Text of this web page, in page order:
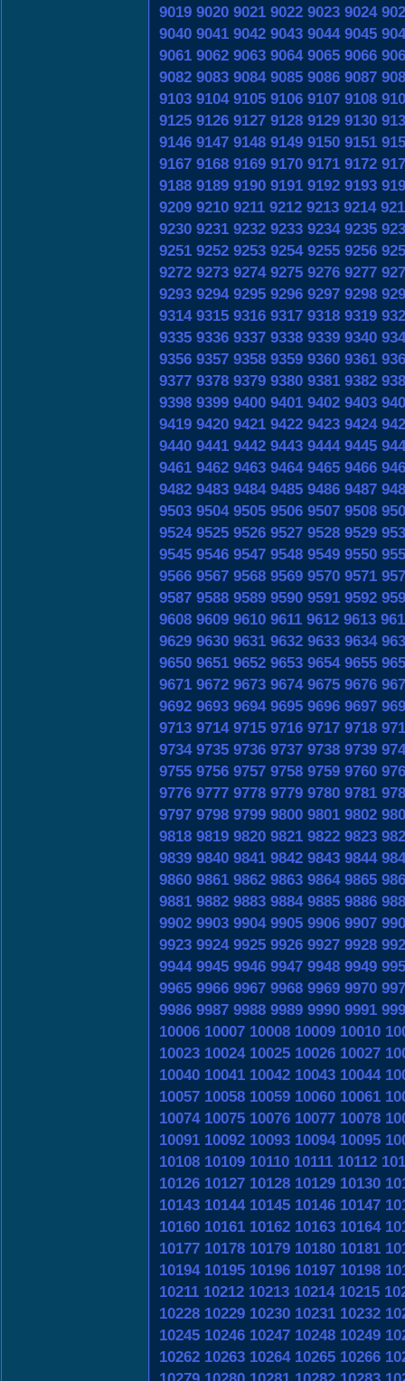
9019 9020 9021 9022 9023 9024
9040 9041 9042 9043 9044 9045
9061 9062 9063 9064 9065 9066
9082 9083 9084 9085 9086 9087
9103 9104 9105 9106 9107 9108
9125 9126 9127 9128 9129 9130
9146 9147 9148 9149 9150 9151
9167 9168 9169 9170 9171 9172
9188 9189 9190 9191 9192 9193
9209 9210 9211 9212 9213 9214
9230 9231 9232 9233 9234 9235
9251 9252 9253 9254 9255 9256
9272 9273 9274 9275 9276 9277
9293 9294 9295 9296 9297 9298
9314 9315 9316 9317 9318 9319
9335 9336 9337 9338 9339 9340
9356 9357 9358 9359 9360 9361
9377 9378 9379 9380 9381 9382
9398 9399 9400 9401 9402 9403
9419 9420 9421 9422 9423 9424
9440 9441 9442 9443 9444 9445
9461 9462 9463 9464 9465 9466
9482 9483 9484 9485 9486 9487
9503 9504 9505 9506 9507 9508
9524 9525 9526 9527 9528 9529
9545 9546 9547 9548 9549 9550
9566 9567 9568 9569 9570 9571
9587 9588 9589 9590 9591 9592
9608 9609 9610 9611 9612 9613
9629 9630 9631 9632 9633 9634
9650 9651 9652 9653 9654 9655
9671 9672 9673 9674 9675 9676
9692 9693 9694 9695 9696 9697
9713 9714 9715 9716 9717 9718
9734 9735 9736 9737 9738 9739
9755 9756 9757 9758 9759 9760
9776 9777 9778 9779 9780 9781
9797 9798 9799 9800 9801 9802
9818 9819 9820 9821 9822 9823
9839 9840 9841 9842 9843 9844
9860 9861 9862 9863 9864 9865
9881 9882 9883 9884 9885 9886
9902 9903 9904 9905 9906 9907
9923 9924 9925 9926 9927 9928
9944 9945 9946 9947 9948 9949
9965 9966 9967 9968 9969 9970
9986 9987 9988 9989 9990 9991
10006 10007 10008 10009 10010
10023 10024 10025 10026 10027
10040 10041 10042 10043 10044
10057 10058 10059 10060 10061
10074 10075 10076 10077 10078
10091 10092 10093 10094 10095
10108 10109 10110 10111 10112
10126 10127 10128 10129 10130
10143 10144 10145 10146 10147
10160 10161 10162 10163 10164
10177 10178 10179 10180 10181
10194 10195 10196 10197 10198
10211 10212 10213 10214 10215
10228 10229 10230 10231 10232
10245 10246 10247 10248 10249
10262 10263 10264 10265 10266